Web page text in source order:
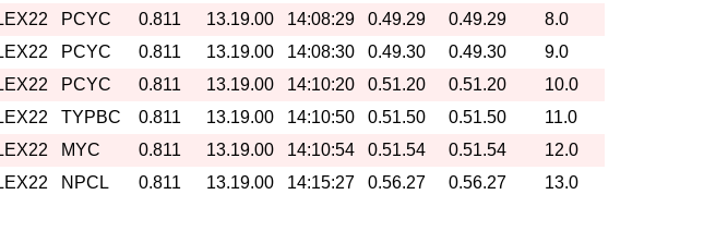
PCYC 0.811 13.19.00 14:08:29 0.49.29 0.49.29
8.0
PCYC 0.811 13.19.00 14:08:30 0.49.30 0.49.30
9.0
PCYC 0.811 13.19.00 14:10:20 0.51.20 0.51.20
10.0
TYPBC 0.811 13.19.00 14:10:50 0.51.50 0.51.50
11.0
MYC 0.811 13.19.00 14:10:54 0.51.54 0.51.54
12.0
NPCL 0.811 13.19.00 14:15:27 0.56.27 0.56.27 13.0